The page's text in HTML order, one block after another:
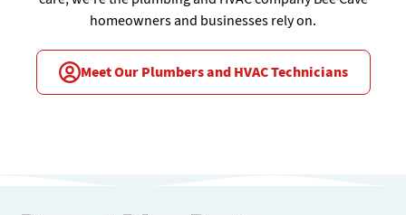
homeowners and businesses rely on.
Meet Our Plumbers and HVAC Technicians